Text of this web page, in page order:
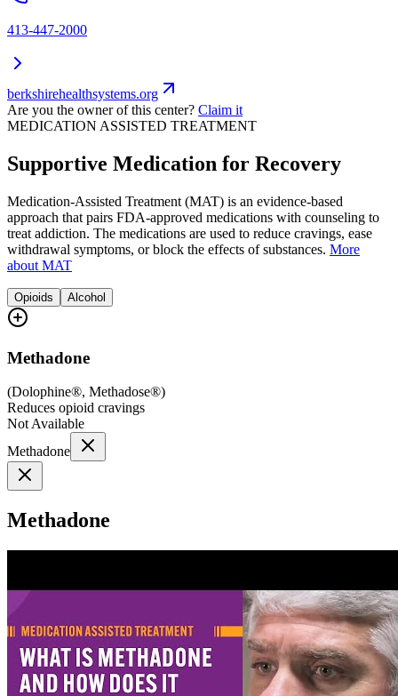
413-447-2000
berkshirehealthsystems.org
Are you the owner of this center? Claim it
MEDICATION ASSISTED TREATMENT
Supportive Medication for Recovery
Medication-Assisted Treatment (MAT) is an evidence-based
approach that pairs FDA-approved medications with counseling to
treat addiction. The medications are used to reduce cravings, ease
withdrawal symptoms, or block the effects of substances. More
about MAT
Opioids Alcohol
Methadone
(Dolophine®, Methadose®)
Reduces opioid cravings
Not Available
Methadone
Methadone